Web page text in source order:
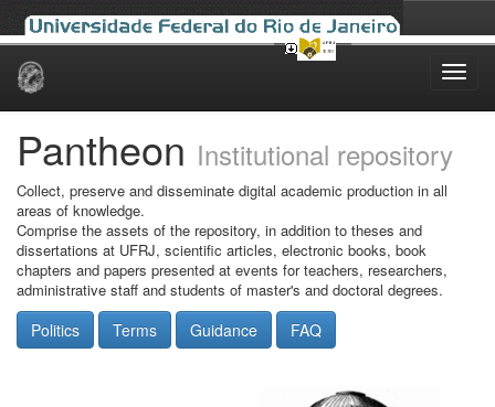
Skip
Pantheon Institutional repository
Collect, preserve and disseminate digital academic production in all
areas of knowledge.
Comprise the assets of the repository, in addition to theses and
dissertations at UFRJ, scientific articles, electronic books, book
chapters and papers presented at events for teachers, researchers,
administrative staff and students of master's and doctoral degrees.
Politics Terms Guidance FAQ